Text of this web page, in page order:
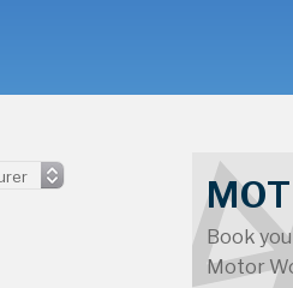
MOT
Book
Motor